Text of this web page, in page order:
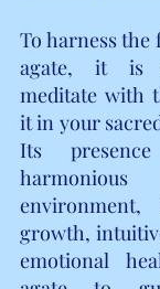
To harness
agate, it is
meditate with
it in your
Its
environment,
growth,
emotional